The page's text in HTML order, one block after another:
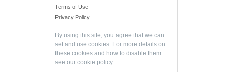
Terms of Use
Privacy Policy
By using this site, you agree that we can
set and use cookies. For more details on
these cookies and how to disable them
see our cookie policy.